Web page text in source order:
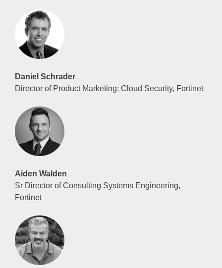
Daniel Schrader
Director of Product Marketing: Cloud Security, Fortinet
Aiden Walden
Sr Director of Consulting Systems Engineering,
Fortinet